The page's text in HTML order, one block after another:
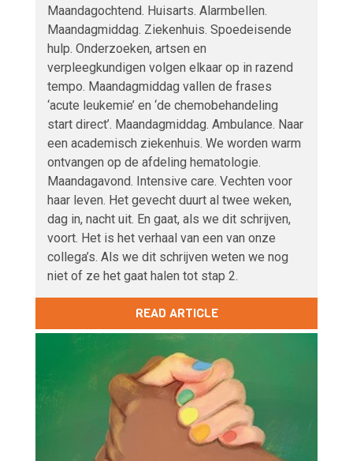
Maandagochtend. Huisarts. Alarmbellen.
Maandagmiddag. Ziekenhuis. Spoedeisende
hulp. Onderzoeken, artsen en
verpleegkundigen volgen elkaar op in razend
tempo. Maandagmiddag vallen de frases
‘acute leukemie’ en ‘de chemobehandeling
start direct’. Maandagmiddag. Ambulance. Naar
een academisch ziekenhuis. We worden warm
ontvangen op de afdeling hematologie.
Maandagavond. Intensive care. Vechten voor
haar leven. Het gevecht duurt al twee weken,
dag in, nacht uit. En gaat, als we dit schrijven,
voort. Het is het verhaal van een van onze
collega’s. Als we dit schrijven weten we nog
niet of ze het gaat halen tot stap 2.
READ ARTICLE